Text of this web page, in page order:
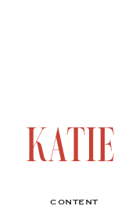
CONTENT